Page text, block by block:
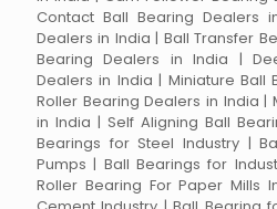
Contact Ball Bearing Dealers
Dealers in India | Ball Transfer
Bearing Dealers in India |
Dealers in India | Miniature Ball
Roller Bearing Dealers in India |
in India | Self Aligning Ball
Bearings for Steel Industry |
Pumps | Ball Bearings for
Roller Bearing For Paper Mills